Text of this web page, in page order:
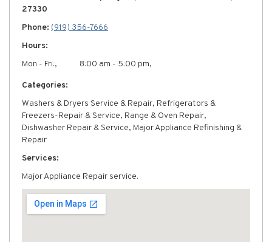
27330
Phone: (919) 356-7666
Hours:
Mon - Fri:,
8:00 am - 5:00 pm,
Categories:
Washers & Dryers Service & Repair, Refrigerators &
Freezers-Repair & Service, Range & Oven Repair,
Dishwasher Repair & Service, Major Appliance Refinishing &
Repair
Services:
Major Appliance Repair service.